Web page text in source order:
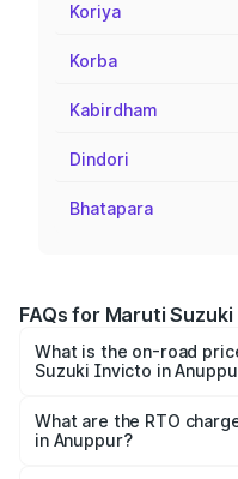
Koriya
Korba
Kabirdham
Dindori
Bhatapara
FAQs for Maruti
What is the on-road
Suzuki Invicto in
from ₹24.97 Lakhs and
across cities based on
What are the RTO
in Anuppur?